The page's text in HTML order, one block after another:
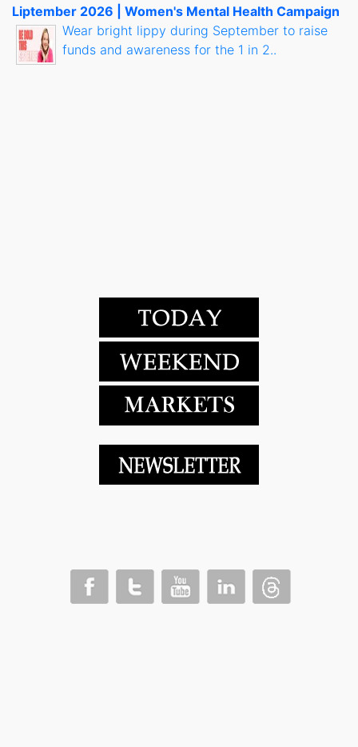
Liptember 2026 | Women's Mental Health Campaign
Wear bright lippy during September to raise
funds and awareness for the 1 in 2..